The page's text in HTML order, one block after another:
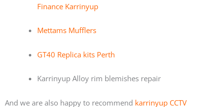
Finance Karrinyup
Mettams Mufflers
GT40 Replica kits Perth
Karrinyup Alloy rim blemishes repair
And we are also happy to recommend karrinyup CCTV